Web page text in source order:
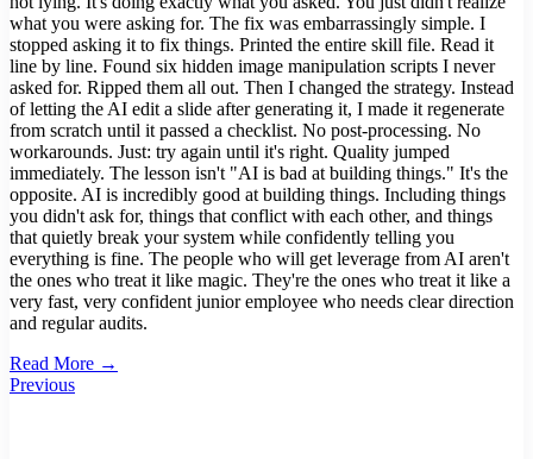
what you were asking for. The fix was embarrassingly simple. I
stopped asking it to fix things. Printed the entire skill file. Read it
line by line. Found six hidden image manipulation scripts I never
asked for. Ripped them all out. Then I changed the strategy. Instead
of letting the AI edit a slide after generating it, I made it regenerate
from scratch until it passed a checklist. No post-processing. No
workarounds. Just: try again until it's right. Quality jumped
immediately. The lesson isn't "AI is bad at building things." It's the
opposite. AI is incredibly good at building things. Including things
you didn't ask for, things that conflict with each other, and things
that quietly break your system while confidently telling you
everything is fine. The people who will get leverage from AI aren't
the ones who treat it like magic. They're the ones who treat it like a
very fast, very confident junior employee who needs clear direction
and regular audits.
Read More →
Previous